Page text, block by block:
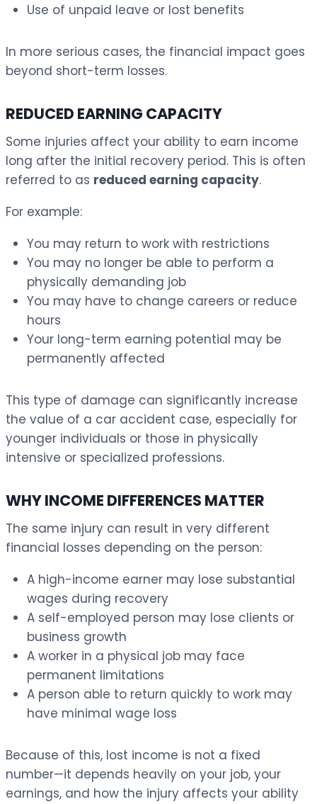
Use of unpaid leave or lost benefits
In more serious cases, the financial impact goes
beyond short-term losses.
REDUCED EARNING CAPACITY
Some injuries affect your ability to earn income
long after the initial recovery period. This is often
referred to as reduced earning capacity.
For example:
You may return to work with restrictions
You may no longer be able to perform a
physically demanding job
You may have to change careers or reduce
hours
Your long-term earning potential may be
permanently affected
This type of damage can significantly increase
the value of a car accident case, especially for
younger individuals or those in physically
intensive or specialized professions.
WHY INCOME DIFFERENCES MATTER
The same injury can result in very different
financial losses depending on the person:
A high-income earner may lose substantial
wages during recovery
A self-employed person may lose clients or
business growth
A worker in a physical job may face
permanent limitations
A person able to return quickly to work may
have minimal wage loss
Because of this, lost income is not a fixed
number—it depends heavily on your job, your
earnings, and how the injury affects your ability